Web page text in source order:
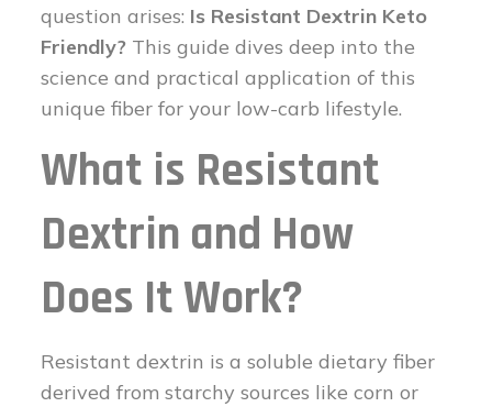
question arises: Is Resistant Dextrin Keto
Friendly? This guide dives deep into the
science and practical application of this
unique fiber for your low-carb lifestyle.
What is Resistant
Dextrin and How
Does It Work?
Resistant dextrin is a soluble dietary fiber
derived from starchy sources like corn or